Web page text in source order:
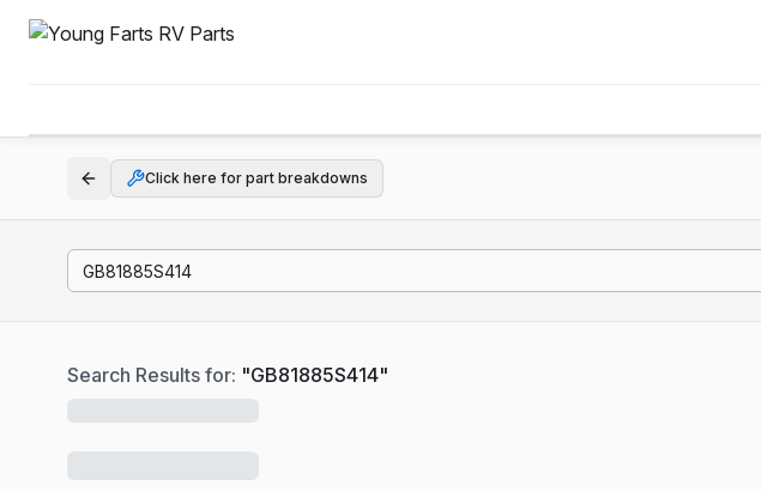
Click here for part breakdowns
Search Results for: "GB81885S414"